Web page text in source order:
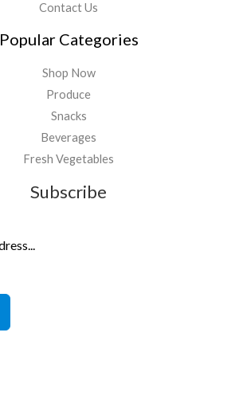
Contact Us
Popular Categories
Shop Now
Produce
Snacks
Beverages
Fresh Vegetables
Subscribe